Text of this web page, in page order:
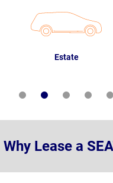
Estate
Why Lease a